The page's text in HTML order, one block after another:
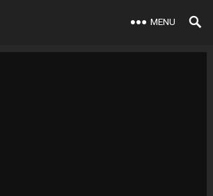
MENU